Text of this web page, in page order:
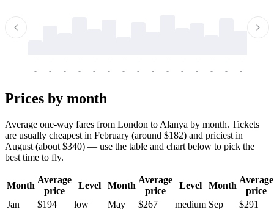
-
-
-
-
-
-
-
-
-
-
-
-
-
-
-
-
-
-
-
-
-
-
-
-
-
-
-
-
-
-
Prices by month
Average one-way fares from London to Alanya by month. Tickets
are usually cheapest in February (around $182) and priciest in
August (about $340) — use the table and chart below to pick the
best time to fly.
Month
Average
price
Level Month
Average
price
Level Month
Average
price
Jan
$194 low May $267 medium Sep
$291